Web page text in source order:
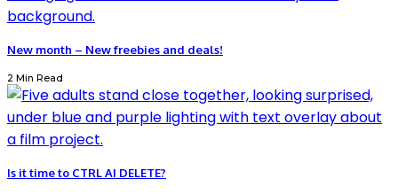
New month – New freebies and deals!
2 Min Read
Is it time to CTRL AI DELETE?